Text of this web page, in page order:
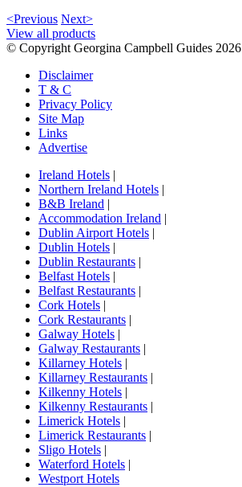
<Previous Next>
View all products
© Copyright Georgina Campbell Guides 2026
Disclaimer
T & C
Privacy Policy
Site Map
Links
Advertise
Ireland Hotels |
Northern Ireland Hotels |
B&B Ireland |
Accommodation Ireland |
Dublin Airport Hotels |
Dublin Hotels |
Dublin Restaurants |
Belfast Hotels |
Belfast Restaurants |
Cork Hotels |
Cork Restaurants |
Galway Hotels |
Galway Restaurants |
Killarney Hotels |
Killarney Restaurants |
Kilkenny Hotels |
Kilkenny Restaurants |
Limerick Hotels |
Limerick Restaurants |
Sligo Hotels |
Waterford Hotels |
Westport Hotels